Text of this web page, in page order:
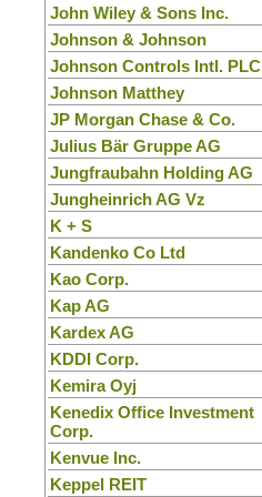
John Wiley & Sons Inc.
Johnson & Johnson
Johnson Controls Intl. PLC
Johnson Matthey
JP Morgan Chase & Co.
Julius Bär Gruppe AG
Jungfraubahn Holding AG
Jungheinrich AG Vz
K + S
Kandenko Co Ltd
Kao Corp.
Kap AG
Kardex AG
KDDI Corp.
Kemira Oyj
Kenedix Office Investment
Corp.
Kenvue Inc.
Keppel REIT